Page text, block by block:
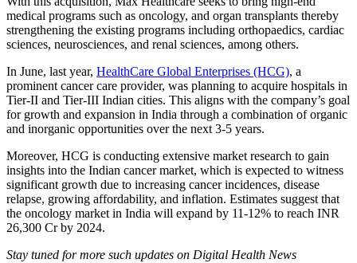
medical programs such as oncology, and organ transplants thereby
strengthening the existing programs including orthopaedics, cardiac
sciences, neurosciences, and renal sciences, among others.
In June, last year, HealthCare Global Enterprises (HCG), a
prominent cancer care provider, was planning to acquire hospitals in
Tier-II and Tier-III Indian cities. This aligns with the company’s goal
for growth and expansion in India through a combination of organic
and inorganic opportunities over the next 3-5 years.
Moreover, HCG is conducting extensive market research to gain
insights into the Indian cancer market, which is expected to witness
significant growth due to increasing cancer incidences, disease
relapse, growing affordability, and inflation. Estimates suggest that
the oncology market in India will expand by 11-12% to reach INR
26,300 Cr by 2024.
Stay tuned for more such updates on Digital Health News